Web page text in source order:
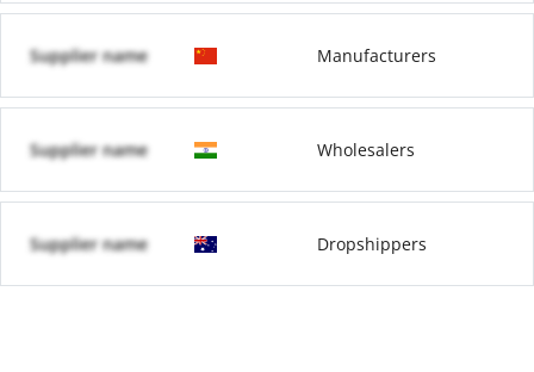
Supplier name Manufacturers
Supplier name Wholesalers
Supplier name Dropshippers